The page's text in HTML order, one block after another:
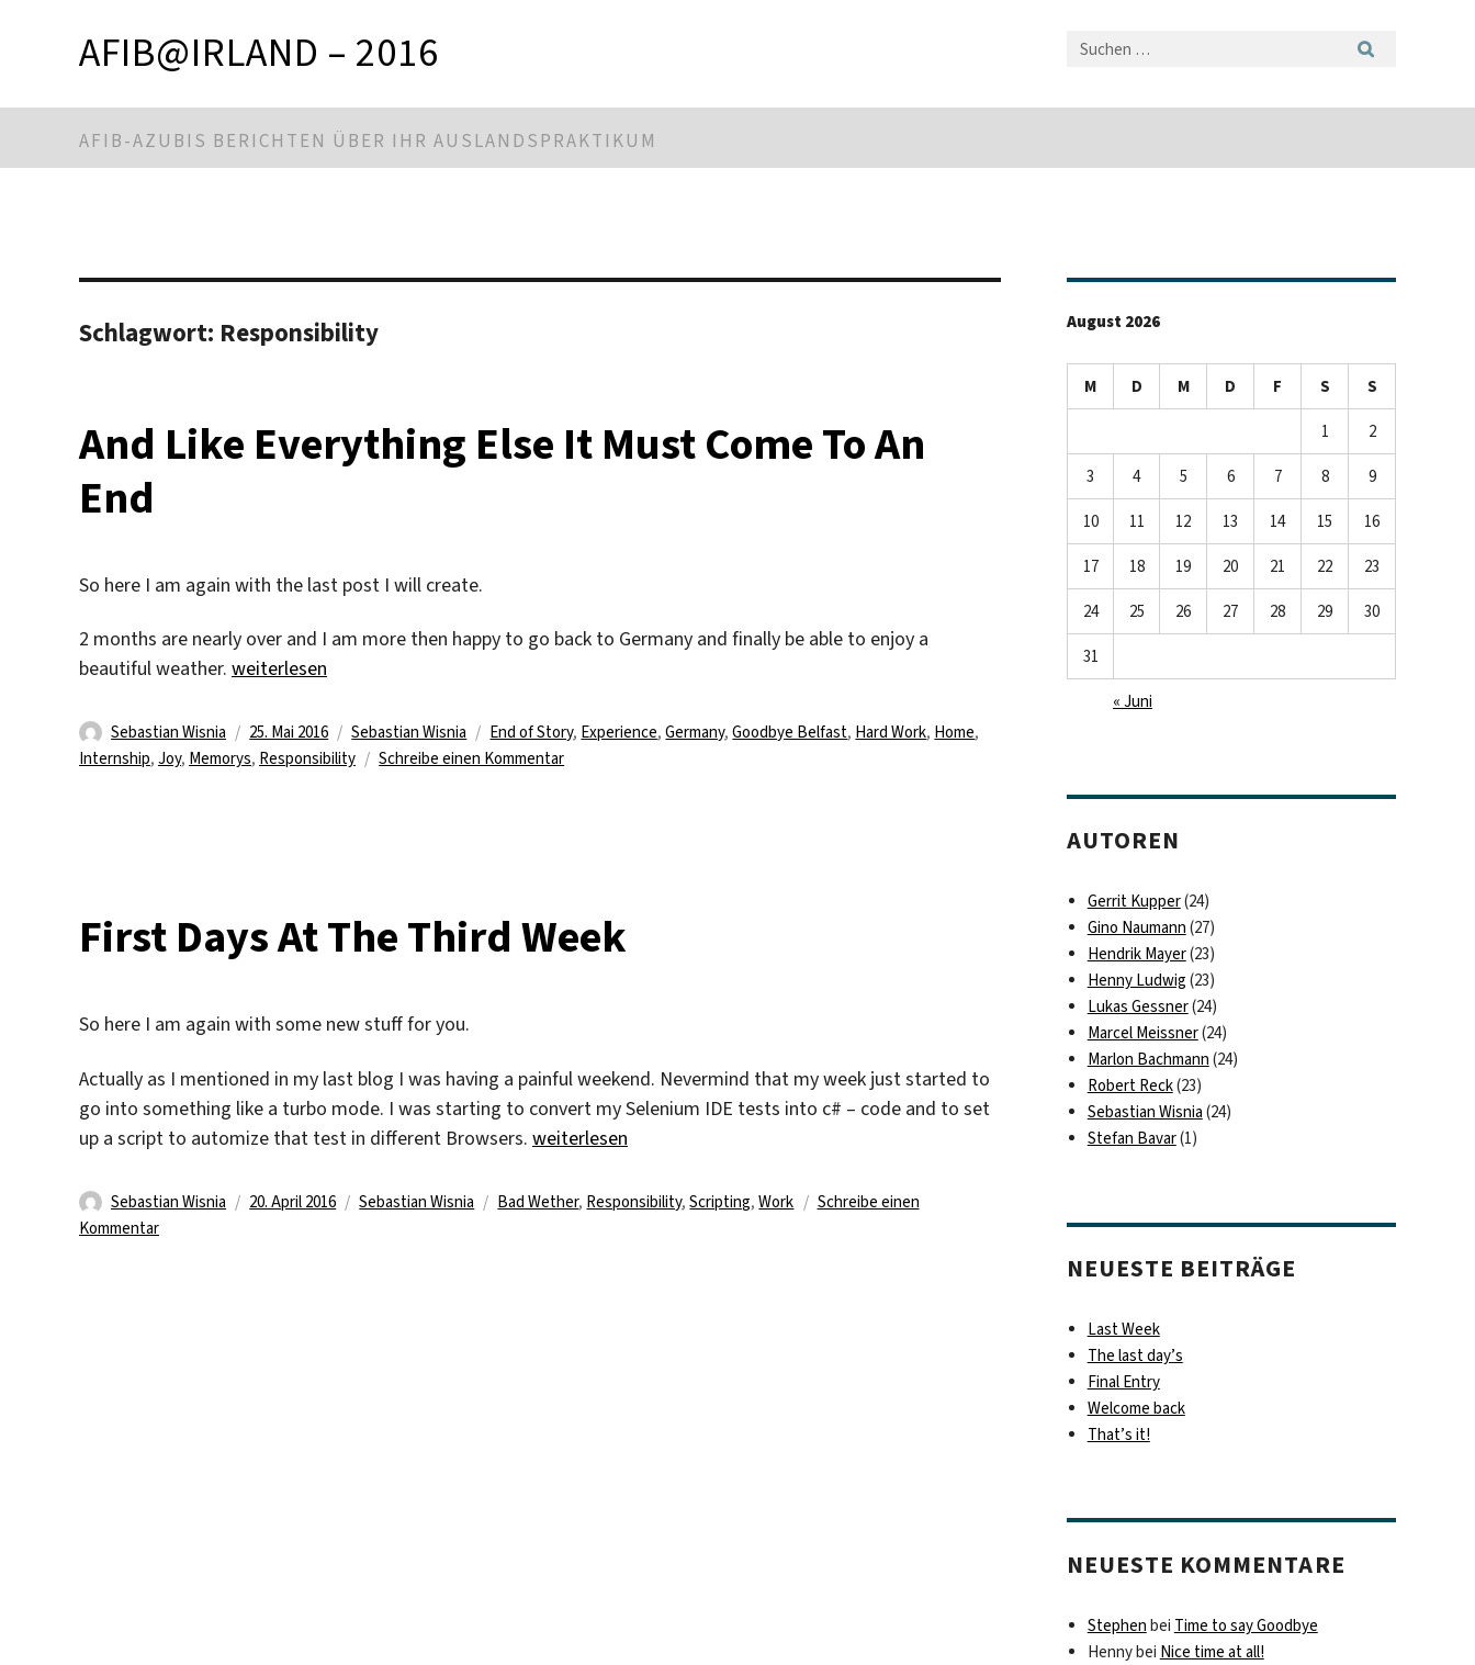
AFIB@IRLAND – 2016
AFIB-AZUBIS BERICHTEN ÜBER IHR AUSLANDSPRAKTIKUM
Schlagwort: Responsibility
And Like Everything Else It Must Come To An
End
So here I am again with the last post I will create.
2 months are nearly over and I am more then happy to go back to Germany and finally be able to enjoy a
beautiful weather. „And Like Everything Else It Must Come To An End“
weiterlesen
Autor
Sebastian Wisnia
Veröffentlicht
am
25. Mai 2016 Kategorien
Sebastian Wisnia Schlagwörter
End of Story, Experience,Germany,Goodbye Belfast, Hard Work, Home,
Internship, Joy, Memorys, Responsibility Schreibe einen Kommentarzu
Come
First Days At The Third Week
So here I am again with some new stuff for you.
Actually as I mentioned in my last blog I was having a painful weekend. Nevermind that my week just started to
go into something like a turbo mode. I was starting to convert my Selenium IDE tests into c# – code and to set
up a script to automize that test in different Browsers. „First Days At The Third Week“
weiterlesen
Autor
Sebastian Wisnia
Veröffentlicht
20. April 2016 Kategorien
Sebastian Wisnia Schlagwörter
Bad Wether, Responsibility,Scripting,Work
Schreibe einen
Kommentarzu
August 2026
M D M D F S S
1 2
3 4 5 6 7 8 9
10 11 12 13 14 15 16
17 18 19 20 21 22 23
24 25 26 27 28 29 30
31
« Juni
AUTOREN
Gerrit Kupper(24)
Gino Naumann (27)
Hendrik Mayer(23)
Henny Ludwig (23)
Lukas Gessner(24)
Marcel Meissner(24)
Marlon Bachmann (24)
Robert Reck(23)
Sebastian Wisnia (24)
Stefan Bavar(1)
NEUESTE BEITRÄGE
Last Week
The last day’s
Final Entry
Welcome back
That’s it!
NEUESTE KOMMENTARE
Stephen bei Time to say Goodbye
Hennybei Nice time at all!